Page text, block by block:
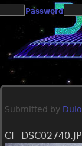
Password
Submitted by